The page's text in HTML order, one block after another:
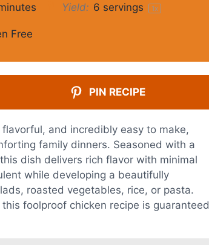
Yield: 6 servings 1x
Free
PIN RECIPE
and incredibly easy to make,
family dinners. Seasoned with a
dish delivers rich flavor with minimal
while developing a beautifully
roasted vegetables, rice, or pasta.
foolproof chicken recipe is guaranteed